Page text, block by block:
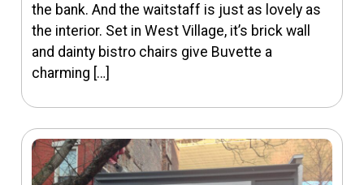
the bank. And the waitstaff is just as lovely as
the interior. Set in West Village, it’s brick wall
and dainty bistro chairs give Buvette a
charming […]